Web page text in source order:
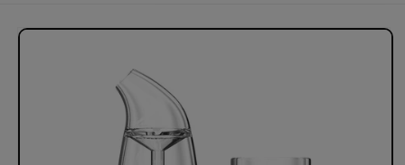
Skip to